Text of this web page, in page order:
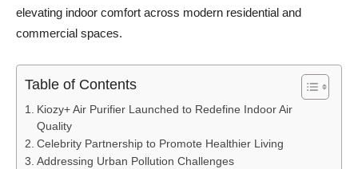
elevating indoor comfort across modern residential and
commercial spaces.
Table of Contents
Kiozy+ Air Purifier Launched to Redefine Indoor Air
Quality
Celebrity Partnership to Promote Healthier Living
Addressing Urban Pollution Challenges